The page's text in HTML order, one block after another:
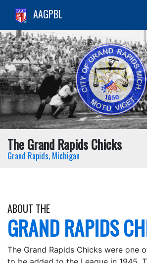
AAGPBL
The Grand Rapids Chicks
Grand Rapids, Michigan
ABOUT THE
GRAND RAPIDS
The Grand Rapids Chicks were one